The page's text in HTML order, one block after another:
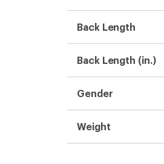
Back Length
Back Length (in.)
Gender
Weight